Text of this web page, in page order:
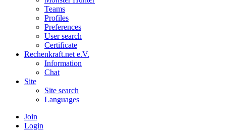
Teams
Profiles
Preferences
User search
Certificate
Rechenkraft.net e.V.
Information
Chat
Site
Site search
Languages
Join
Login